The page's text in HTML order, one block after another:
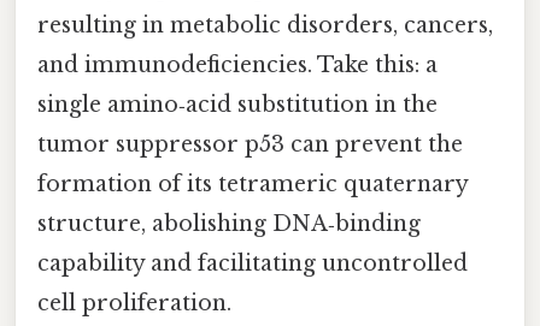
resulting in metabolic disorders, cancers,
and immunodeficiencies. Take this: a
single amino‑acid substitution in the
tumor suppressor p53 can prevent the
formation of its tetrameric quaternary
structure, abolishing DNA‑binding
capability and facilitating uncontrolled
cell proliferation.